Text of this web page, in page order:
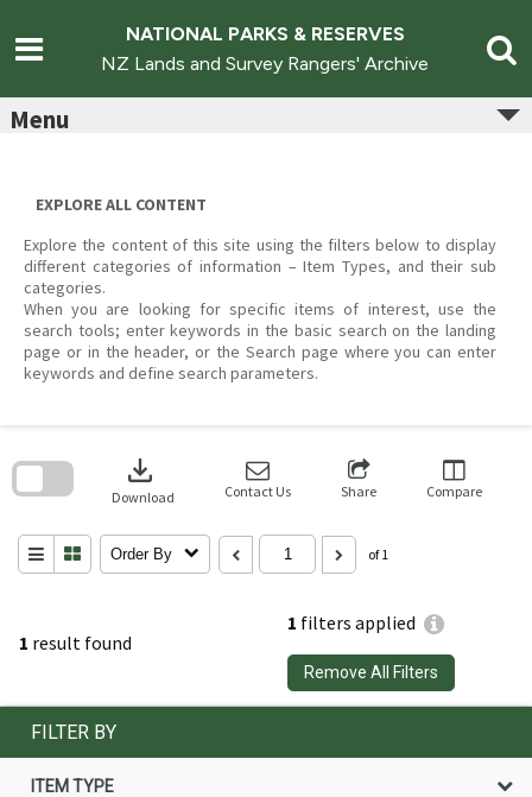
content
NATIONAL PARKS & RESERVES
NZ Lands and Survey Rangers' Archive
Menu
EXPLORE ALL CONTENT
Explore the content of this site using the filters below to display
different categories of information – Item Types, and their sub
categories.
When you are looking for specific items of interest, use the
search tools; enter keywords in the basic search on the landing
page or in the header, or the Search page where you can enter
keywords and define search parameters.
1 result found
1 filters applied
Remove All Filters
download
Download Contact Us Share Compare
Order By of 1
search
FILTER BY
ITEM TYPE